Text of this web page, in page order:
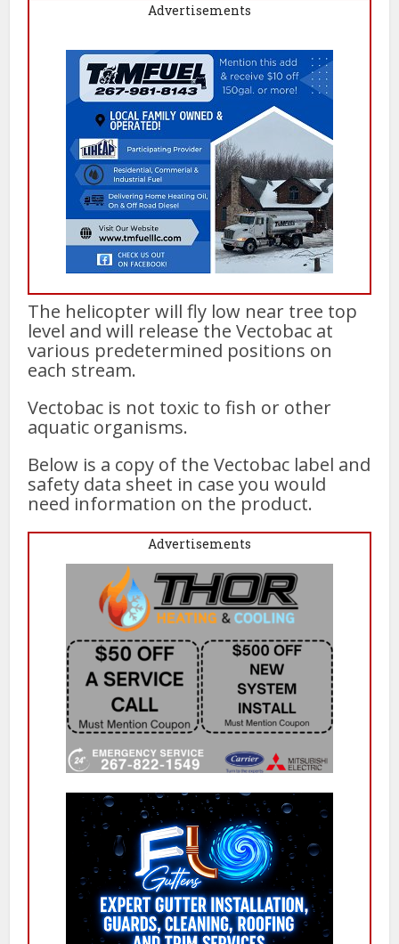
Advertisements
The helicopter will fly low near tree top
level and will release the Vectobac at
various predetermined positions on
each stream.
Vectobac is not toxic to fish or other
aquatic organisms.
Below is a copy of the Vectobac label and
safety data sheet in case you would
need information on the product.
Advertisements